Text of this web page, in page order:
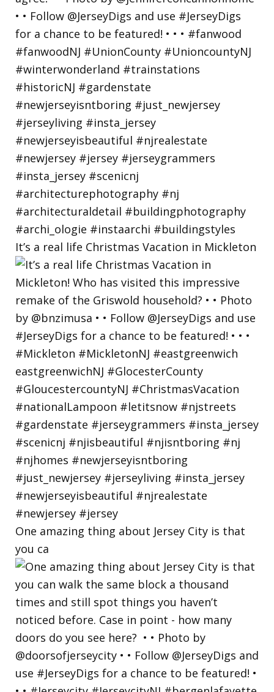
It’s a real life Christmas Vacation in Mickleton
One amazing thing about Jersey City is that
you ca